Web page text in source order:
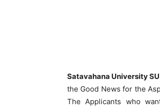
Satavahana University
the Good News for the
The Applicants who